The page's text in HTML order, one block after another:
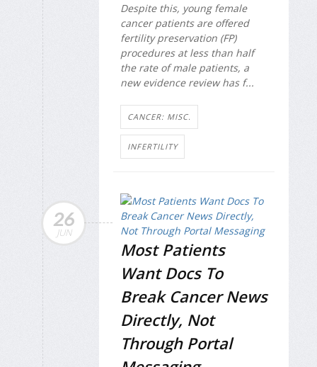
Despite this, young female
cancer patients are offered
fertility preservation (FP)
procedures at less than half
the rate of male patients, a
new evidence review has f...
CANCER: MISC.
INFERTILITY
26
JUN
Most Patients
Want Docs To
Break Cancer News
Directly, Not
Through Portal